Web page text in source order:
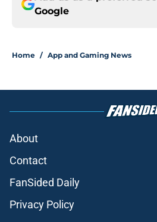
Google
Home / App and Gaming News
About
Contact
FanSided Daily
Privacy Policy